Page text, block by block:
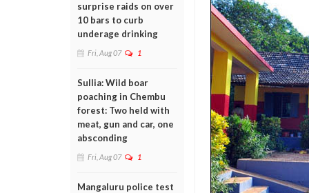
surprise raids on over
10 bars to curb
underage drinking
Fri, Aug 07 1
Sullia: Wild boar
poaching in Chembu
forest: Two held with
meat, gun and car, one
absconding
Fri, Aug 07 1
Mangaluru police test